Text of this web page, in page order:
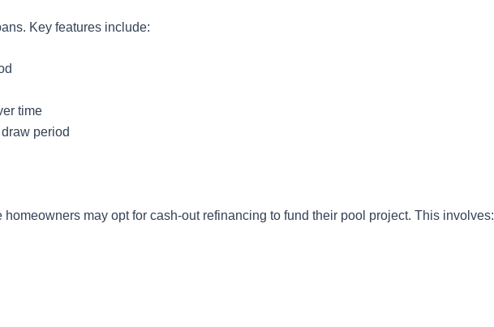
Key features include:
time
period
may opt for cash-out refinancing to fund their pool project. This involves: